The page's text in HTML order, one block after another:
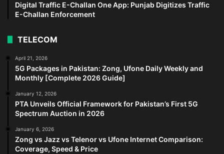
Digital Traffic E-Challan One App: Punjab Digitizes Traffic
E-Challan Enforcement
TELECOM
April 21, 2026
5G Packages in Pakistan: Zong, Ufone Daily Weekly and
Monthly [Complete 2026 Guide]
January 12, 2026
PTA Unveils Official Framework for Pakistan’s First 5G
Spectrum Auction in 2026
January 6, 2026
Zong vs Jazz vs Telenor vs Ufone Internet Comparison:
Coverage, Speed & Price